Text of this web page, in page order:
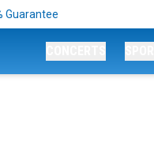
Guarantee